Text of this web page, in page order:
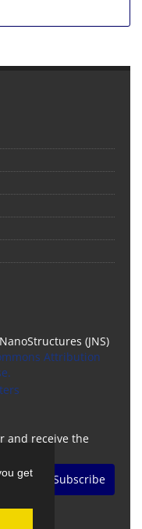
get
(JNS)
Attribution
and receive the
Subscribe